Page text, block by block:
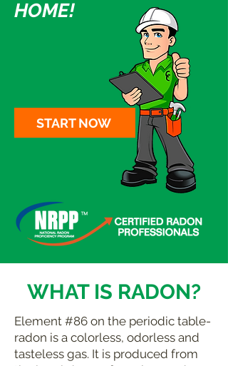
HOME!
START NOW
WHAT IS RADON?
Element #86 on the periodic table-
radon is a colorless, odorless and
tasteless gas. It is produced from